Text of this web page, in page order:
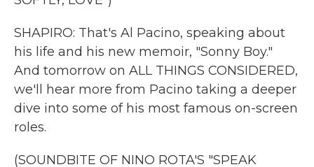
SHAPIRO: That's Al Pacino, speaking about
his life and his new memoir, "Sonny Boy."
And tomorrow on ALL THINGS CONSIDERED,
we'll hear more from Pacino taking a deeper
dive into some of his most famous on-screen
roles.
(SOUNDBITE OF NINO ROTA'S "SPEAK